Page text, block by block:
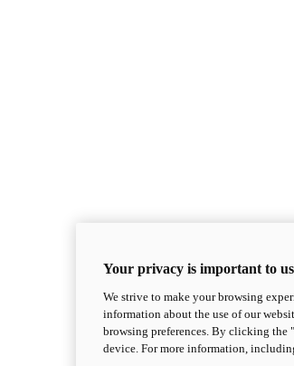
Your privacy is important to us
We strive to make your browsing
information about the use of our
browsing preferences. By clicking
device. For more information,